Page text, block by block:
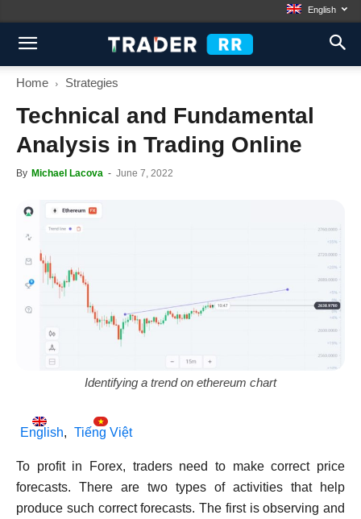
English
Home Strategies
Technical and Fundamental
Analysis in Trading Online
By Michael Lacova - June 7, 2022
Identifying a trend on ethereum chart
English Tiếng Việt
To profit in Forex, traders need to make correct price
forecasts. There are two types of activities that help
produce such correct forecasts. The first is observing and